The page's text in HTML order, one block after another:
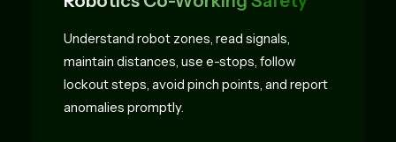
Understand robot zones, read signals,
maintain distances, use e-stops, follow
lockout steps, avoid pinch points, and report
anomalies promptly.